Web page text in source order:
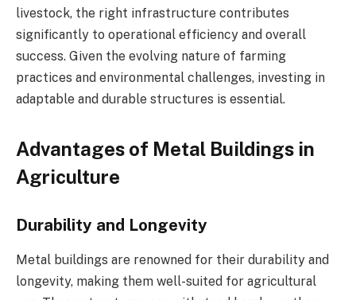
livestock, the right infrastructure contributes
significantly to operational efficiency and overall
success. Given the evolving nature of farming
practices and environmental challenges, investing in
adaptable and durable structures is essential.
Advantages of Metal Buildings in
Agriculture
Durability and Longevity
Metal buildings are renowned for their durability and
longevity, making them well-suited for agricultural